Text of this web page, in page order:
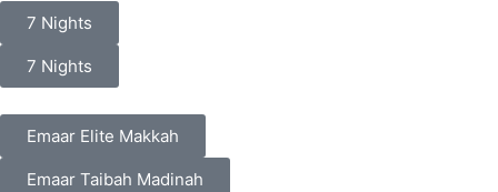
7 Nights
7 Nights
Emaar Elite Makkah
Emaar Taibah Madinah